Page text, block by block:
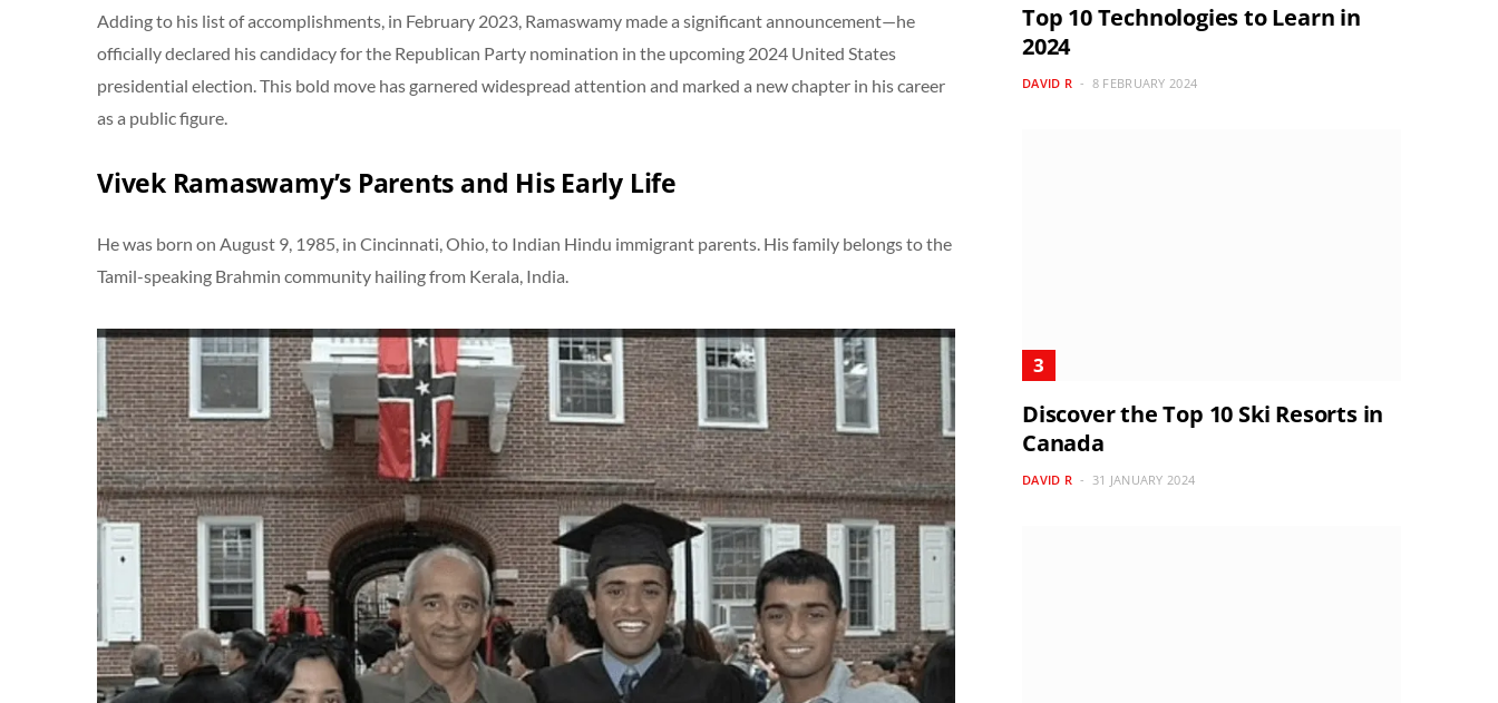
Adding to his list of accomplishments, in February 2023, Ramaswamy made a significant announcement—he
officially declared his candidacy for the Republican Party nomination in the upcoming 2024 United States
presidential election. This bold move has garnered widespread attention and marked a new chapter in his career
as a public figure.
Vivek Ramaswamy’s Parents and His Early Life
He was born on August 9, 1985, in Cincinnati, Ohio, to Indian Hindu immigrant parents. His family belongs to the
Tamil-speaking Brahmin community hailing from Kerala, India.
Top 10 Technologies to Learn in
2024
DAVID R 8 FEBRUARY 2024
Discover the Top 10 Ski Resorts in
Canada
DAVID R 31 JANUARY 2024